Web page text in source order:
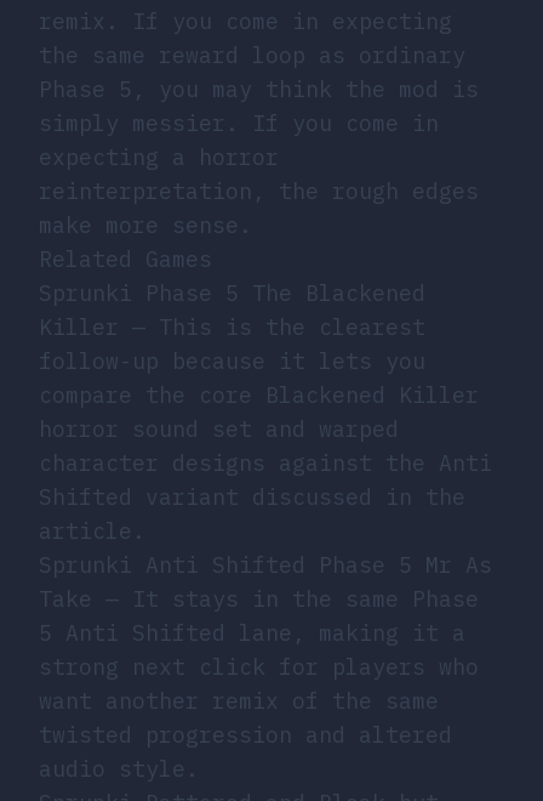
remix. If you come in expecting
the same reward loop as ordinary
Phase 5, you may think the mod is
simply messier. If you come in
expecting a horror
reinterpretation, the rough edges
make more sense.
Related Games
Sprunki Phase 5 The Blackened
Killer — This is the clearest
follow-up because it lets you
compare the core Blackened Killer
horror sound set and warped
character designs against the Anti
Shifted variant discussed in the
article.
Sprunki Anti Shifted Phase 5 Mr As
Take — It stays in the same Phase
5 Anti Shifted lane, making it a
strong next click for players who
want another remix of the same
twisted progression and altered
audio style.